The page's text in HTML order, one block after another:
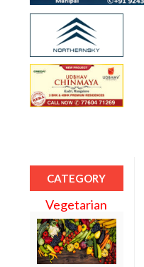
CATEGORY
Vegetarian